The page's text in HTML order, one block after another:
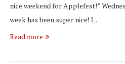
nice weekend for Applefest!”
week has been super nice! I…
Read more